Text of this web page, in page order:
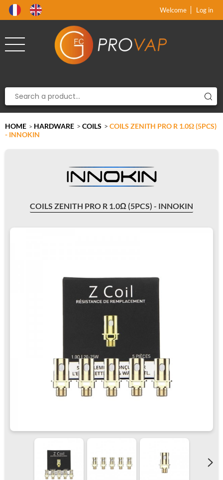
Welcome Log in
HOME > HARDWARE > COILS > COILS ZENITH PRO R 1.0Ω (5PCS)
- INNOKIN
COILS ZENITH PRO R 1.0Ω (5PCS) - INNOKIN
xx